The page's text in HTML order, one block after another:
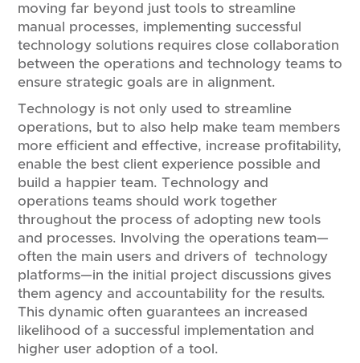
moving far beyond just tools to streamline
manual processes, implementing successful
technology solutions requires close collaboration
between the operations and technology teams to
ensure strategic goals are in alignment.
Technology is not only used to streamline
operations, but to also help make team members
more efficient and effective, increase profitability,
enable the best client experience possible and
build a happier team. Technology and
operations teams should work together
throughout the process of adopting new tools
and processes. Involving the operations team—
often the main users and drivers of technology
platforms—in the initial project discussions gives
them agency and accountability for the results.
This dynamic often guarantees an increased
likelihood of a successful implementation and
higher user adoption of a tool.